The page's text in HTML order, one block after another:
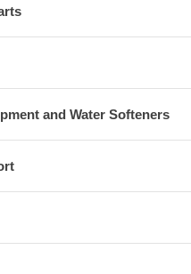
and Water Softeners